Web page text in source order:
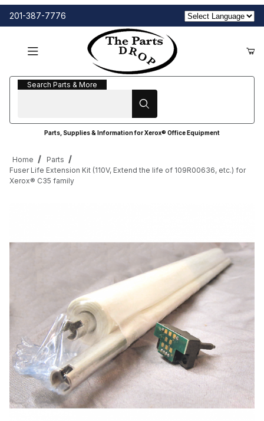
201-387-7776
Search Parts & More
Search Parts & More
Parts, Supplies & Information for Xerox® Office Equipment
Home
Parts
Fuser Life Extension Kit (110V, Extend the life of 109R00636, etc.) for
Xerox® C35 family